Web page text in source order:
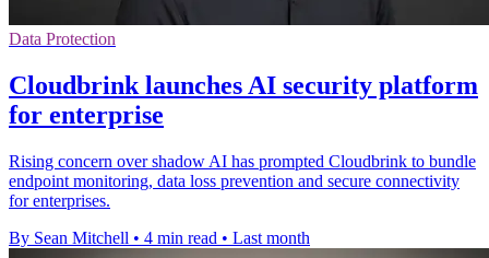
Data Protection
Cloudbrink launches AI security platform
for enterprise
Rising concern over shadow AI has prompted Cloudbrink to bundle
endpoint monitoring, data loss prevention and secure connectivity
for enterprises.
By Sean Mitchell • 4 min read • Last month